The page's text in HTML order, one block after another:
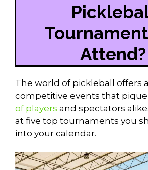
Attend?
The world of pickleball offers
competitive events that
of players and spectators
at five top tournaments you
into your calendar.